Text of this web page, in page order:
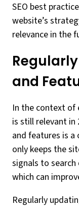
SEO best
website’s
relevance in the
and
In the context of
is still relevant
and features is
only keeps the
signals to
which can
Regularly